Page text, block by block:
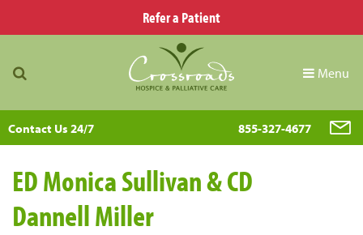
Refer a Patient
Menu
Contact Us 24/7 855-327-4677
ED Monica Sullivan & CD
Dannell Miller